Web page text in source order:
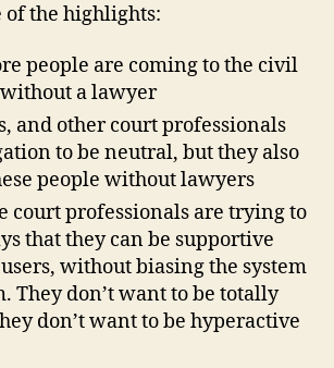
of the highlights:
people are coming to the civil
a lawyer
and other court professionals
to be neutral, but they also
people without lawyers
court professionals are trying to
that they can be supportive
without biasing the system
They don’t want to be totally
don’t want to be hyperactive